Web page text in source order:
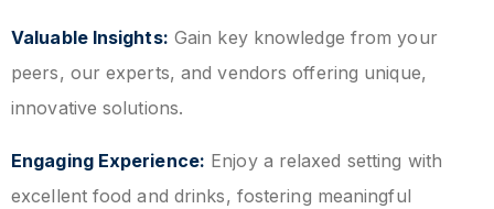
Valuable Insights: Gain key knowledge from your
peers, our experts, and vendors offering unique,
innovative solutions.
Engaging Experience: Enjoy a relaxed setting with
excellent food and drinks, fostering meaningful